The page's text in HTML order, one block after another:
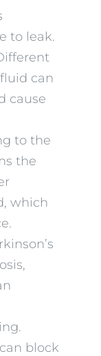
to leak.
can
cause
to the
the
which
block